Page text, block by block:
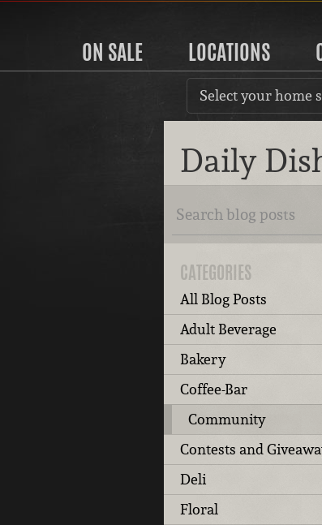
ON SALE LOCATIONS
Select your home
Daily
CATEGORIES
All Blog Posts
Adult Beverage
Bakery
Coffee-Bar
Community
Contests and
Deli
Floral